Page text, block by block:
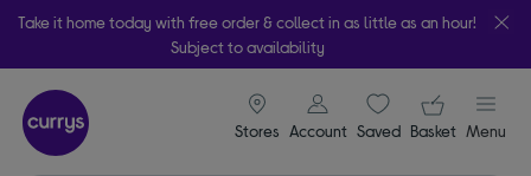
Take it home today with free order & collect in as little as an hour!
Subject to availability
Stores
signin icon
Account Saveditems
Your
Basket Menu